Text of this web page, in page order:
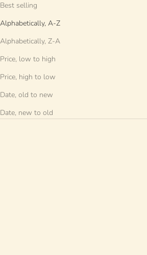
Best selling
Alphabetically, A-Z
Alphabetically, Z-A
Price, low to high
Price, high to low
Date, old to new
Date, new to old